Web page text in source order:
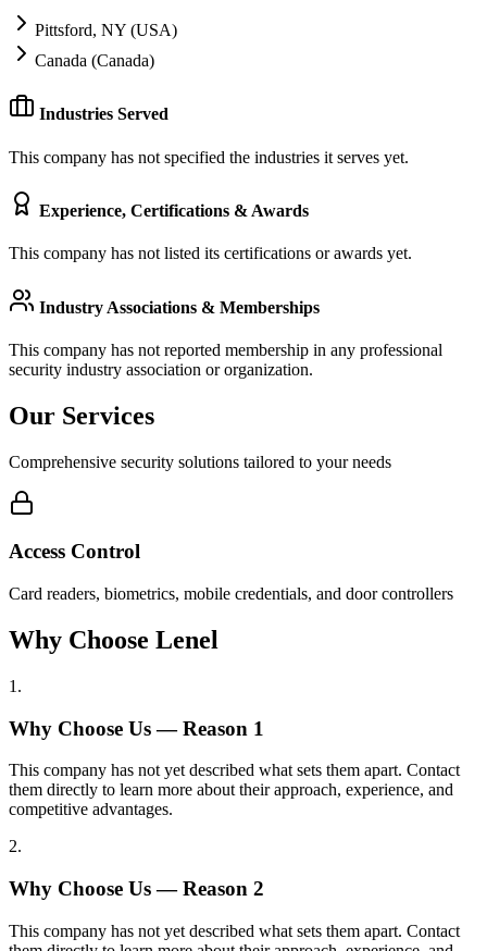
Pittsford, NY (USA)
Canada (Canada)
Industries Served
This company has not specified the industries it serves yet.
Experience, Certifications & Awards
This company has not listed its certifications or awards yet.
Industry Associations & Memberships
This company has not reported membership in any professional
security industry association or organization.
Our Services
Comprehensive security solutions tailored to your needs
Access Control
Card readers, biometrics, mobile credentials, and door controllers
Why Choose Lenel
1 .
Why Choose Us — Reason 1
This company has not yet described what sets them apart. Contact
them directly to learn more about their approach, experience, and
competitive advantages.
2.
Why Choose Us — Reason 2
This company has not yet described what sets them apart. Contact